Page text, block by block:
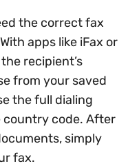
the correct fax
apps like iFax or
recipient’s
from your saved
the full dialing
code. After
simply
fax.